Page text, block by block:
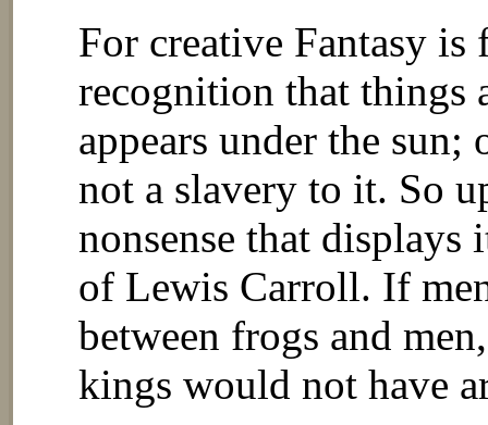
For creative Fantasy is
recognition that things
appears under the
not a slavery to it. So
nonsense that displays
of Lewis Carroll. If
between frogs and
kings would not have